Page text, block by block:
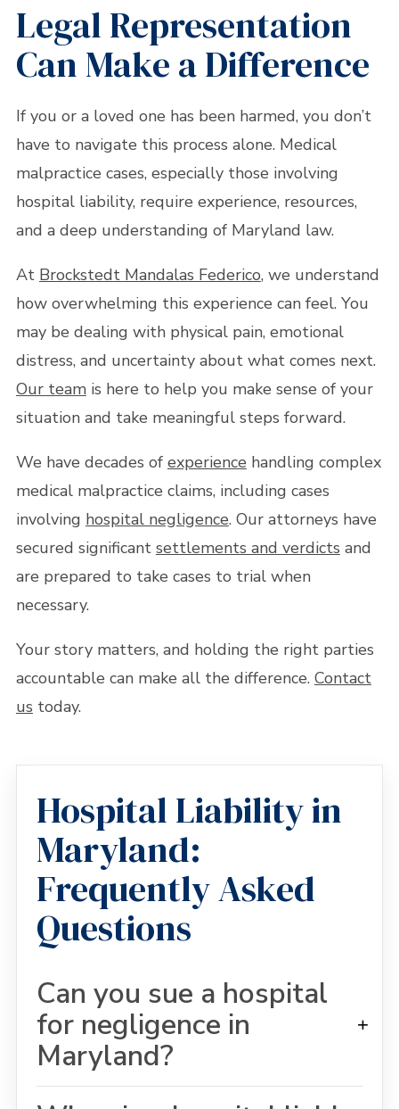
Legal Representation
Can Make a Difference
If you or a loved one has been harmed, you don’t
have to navigate this process alone. Medical
malpractice cases, especially those involving
hospital liability, require experience, resources,
and a deep understanding of Maryland law.
At Brockstedt Mandalas Federico, we understand
how overwhelming this experience can feel. You
may be dealing with physical pain, emotional
distress, and uncertainty about what comes next.
Our teamis here to help you make sense of your
situation and take meaningful steps forward.
We have decades of experience handling complex
medical malpractice claims, including cases
involving hospital negligence. Our attorneys have
secured significant settlements and verdicts and
are prepared to take cases to trial when
necessary.
Your story matters, and holding the right parties
accountable can make all the difference. Contact
us today.
Hospital Liability in
Maryland:
Frequently Asked
Questions
Can you sue a hospital
for negligence in
Maryland?
+